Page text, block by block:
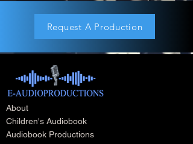
Request A Production
About
Children's Audiobook
Audiobook Productions